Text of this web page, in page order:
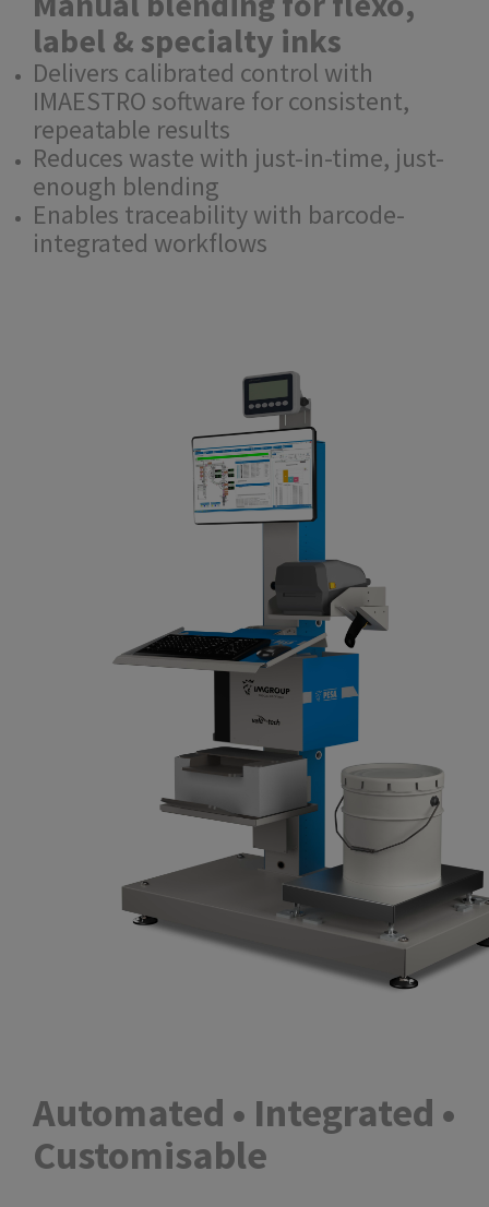
label & specialty inks
Delivers calibrated control with
IMAESTRO software for consistent,
repeatable results
Reduces waste with just-in-time, just-
enough blending
Enables traceability with barcode-
integrated workflows
Automated • Integrated •
Customisable